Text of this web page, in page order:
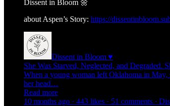
Dissent in Bloom 🌼
about Aspen’s Story: https://
Dissent in Bloom ♥
She Was Starved, Neglected, and Degraded.
When a young woman left Oklahoma in May,
her head…
Read more
10 months ago · 443 likes · 51 comments ·